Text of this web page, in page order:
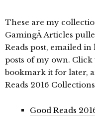
These are my
GamingÂ Articles
Reads post, emailed
posts of my own.
bookmark it for later,
Reads 2016
Good Reads